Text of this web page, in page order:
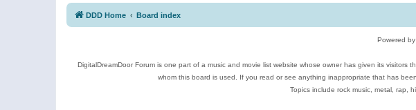
DDD Home Board index
Powered by
DigitalDreamDoor Forum is one part of a music and movie list website whose owner has given its
whom this board is used. If you read or see anything inappropriate that has
Topics include rock music, metal, rap,